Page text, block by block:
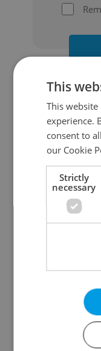
This
This
experience.
consent to
our Cookie
Strictly
necessary